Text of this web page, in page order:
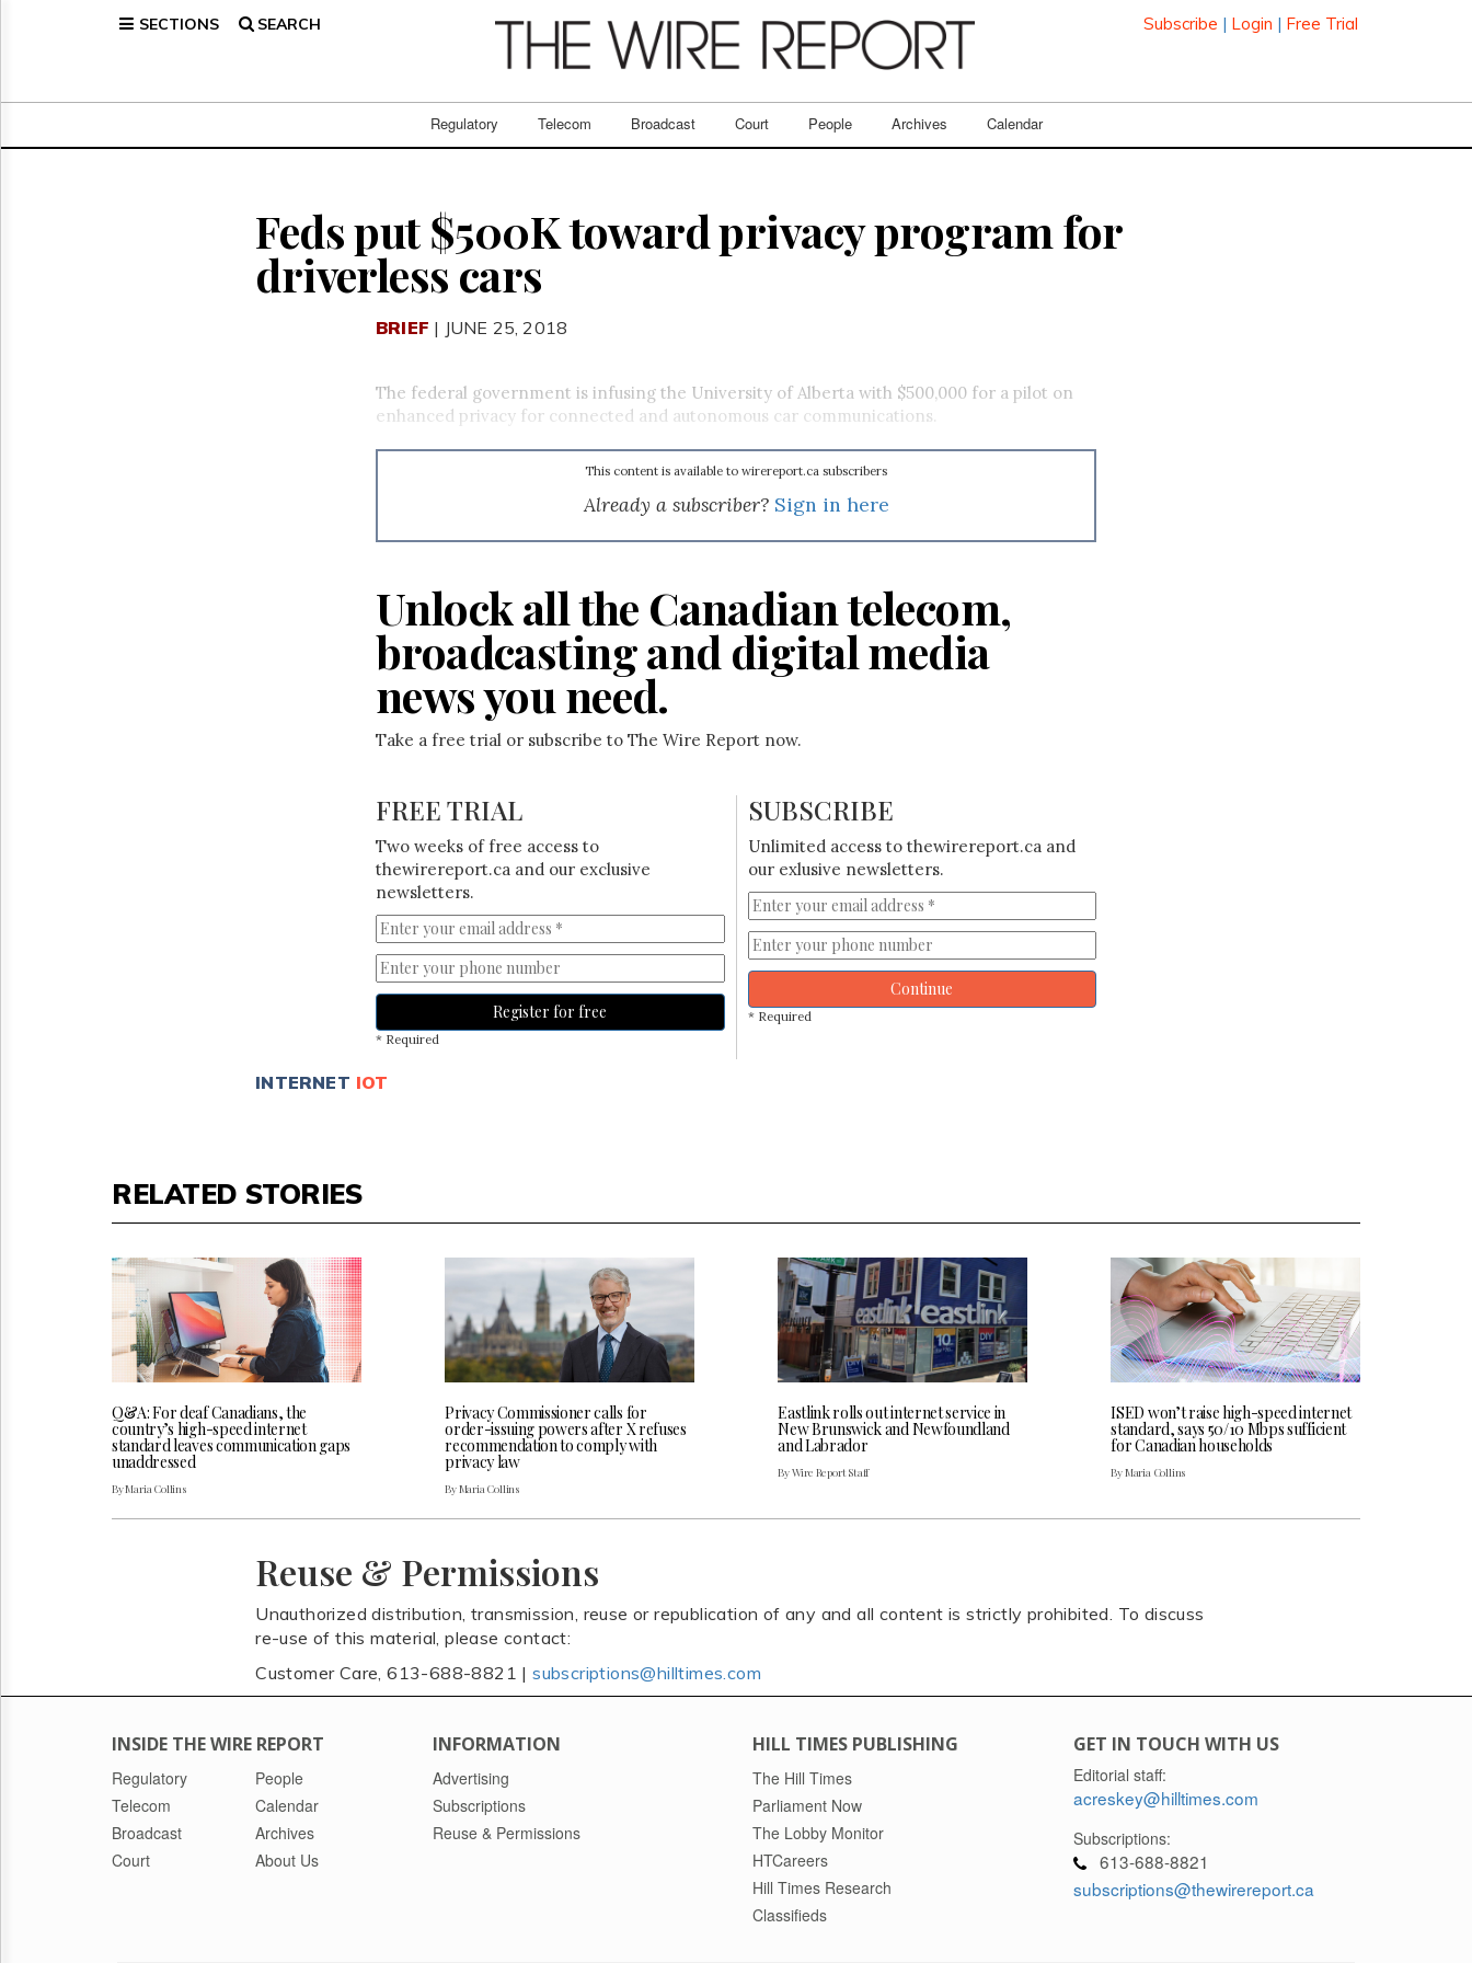
SECTIONS SEARCH Subscribe | Login | Free Trial
Regulatory Telecom Broadcast Court People Archives Calendar
Broadcast
Feds put $500K toward privacy program for
driverless cars
BRIEF | JUNE 25, 2018
The federal government is infusing the University of Alberta with $500,000 for a pilot on
enhanced privacy for connected and autonomous car communications.
This content is available to wirereport.ca subscribers
Already a subscriber? Sign in here
Unlock all the Canadian telecom,
broadcasting and digital media
news you need.
Take a free trial or subscribe to The Wire Report now.
FREE TRIAL
Two weeks of free access to
thewirereport.ca and our exclusive
newsletters.
Register for free
* Required
SUBSCRIBE
Unlimited access to thewirereport.ca and
our exlusive newsletters.
Continue
* Required
INTERNET IOT
RELATED STORIES
Q&A: For deaf Canadians, the
country’s high-speed internet
standard leaves communication gaps
unaddressed
By Maria Collins
Privacy Commissioner calls for
order-issuing powers after X refuses
recommendation to comply with
privacy law
By Maria Collins
Eastlink rolls out internet service in
New Brunswick and Newfoundland
and Labrador
By Wire Report Staff
ISED won’t raise high-speed internet
standard, says 50/10 Mbps sufficient
for Canadian households
By Maria Collins
Reuse & Permissions
Unauthorized distribution, transmission, reuse or republication of any and all content is strictly prohibited. To discuss
re-use of this material, please contact:
Customer Care, 613-688-8821 |subscriptions@hilltimes.com
INSIDE THE WIRE REPORT
Regulatory
Telecom
Broadcast
Court
People
Calendar
Archives
About Us
INFORMATION
Advertising
Subscriptions
Reuse & Permissions
HILL TIMES PUBLISHING
The Hill Times
Parliament Now
The Lobby Monitor
HTCareers
Hill Times Research
Classifieds
GET IN TOUCH WITH US
Editorial staff:
acreskey@hilltimes.com
Subscriptions:
613-688-8821
subscriptions@thewirereport.ca